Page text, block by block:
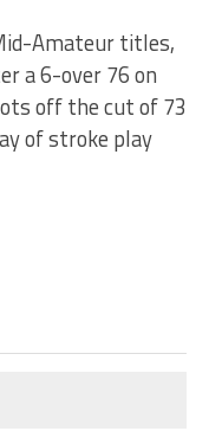
Amateur titles,
a 6-over 76 on
off the cut of 73
of stroke play